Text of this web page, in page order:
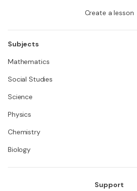
Create a lesson
Subjects
Mathematics
Social Studies
Science
Physics
Chemistry
Biology
Support